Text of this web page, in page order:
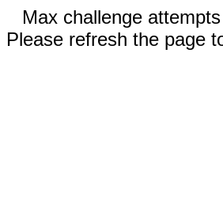
Max challenge
Please refresh the page